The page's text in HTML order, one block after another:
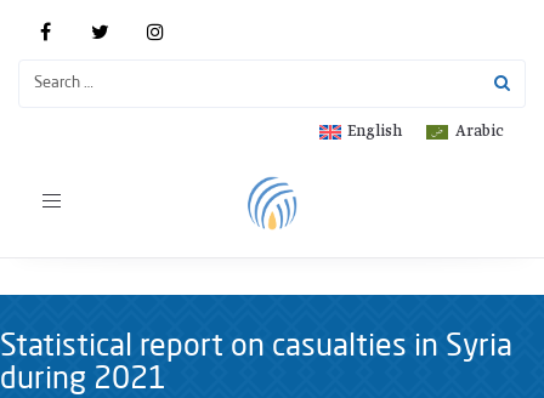
Arabic
English
Toggle
Statistical report on casualties in Syria
during 2021